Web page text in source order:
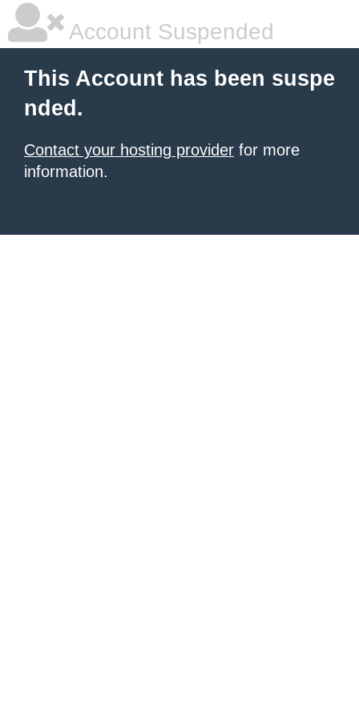
Account Suspended
This Account has been suspe
nded.
Contact your hosting provider for more
information.